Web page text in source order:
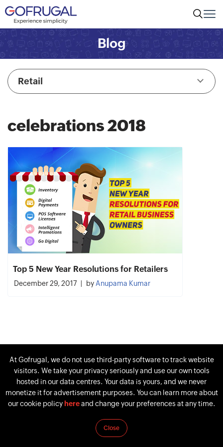
Blog
Retail
celebrations 2018
Top 5 New Year Resolutions for Retailers
December 29, 2017 by Anupama Kumar
At Gofrugal, we do not use third-party software to track website
visitors. We take your privacy seriously and use our own tools
hosted in our data centres. Your data is yours, and we never
monetize it for advertisement purposes. You can learn more about
our cookie policy hereand change your preferences at any time.
Close